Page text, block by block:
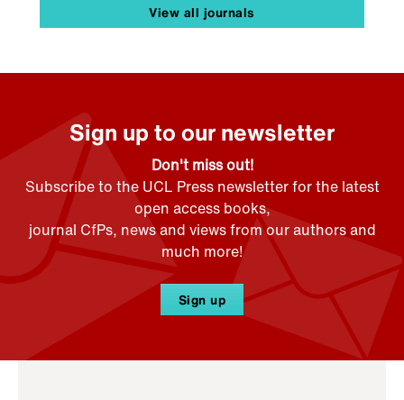
View all journals
Sign up to our newsletter
Don't miss out!
Subscribe to the UCL Press newsletter for the latest
open access books,
journal CfPs, news and views from our authors and
much more!
Sign up